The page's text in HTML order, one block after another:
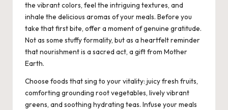
the vibrant colors, feel the intriguing textures, and
inhale the delicious aromas of your meals. Before you
take that first bite, offer a moment of genuine gratitude.
Not as some stuffy formality, but as a heartfelt reminder
that nourishment is a sacred act, a gift from Mother
Earth.
Choose foods that sing to your vitality: juicy fresh fruits,
comforting grounding root vegetables, lively vibrant
greens, and soothing hydrating teas. Infuse your meals